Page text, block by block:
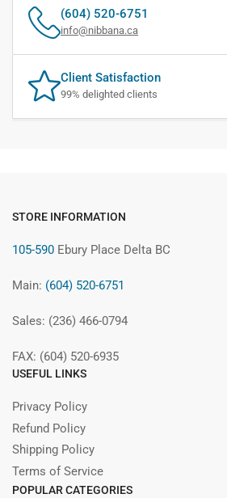
(604) 520-6751
info@nibbana.ca
Client Satisfaction
99% delighted clients
STORE INFORMATION
105-590 Ebury Place Delta BC
Main: (604) 520-6751
Sales: (236) 466-0794
FAX: (604) 520-6935
USEFUL LINKS
Privacy Policy
Refund Policy
Shipping Policy
Terms of Service
POPULAR CATEGORIES